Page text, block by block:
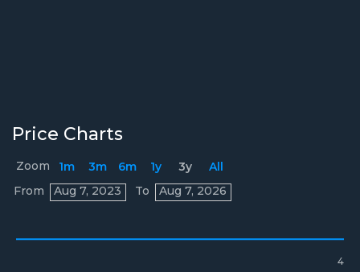
Price Charts
4
Zoom 1m 3m 6m 1y 3y
All
From
Aug 7, 2023 To Aug 7, 2026
Prices